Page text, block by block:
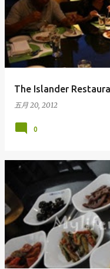
The Islander
五月 20, 2012
0